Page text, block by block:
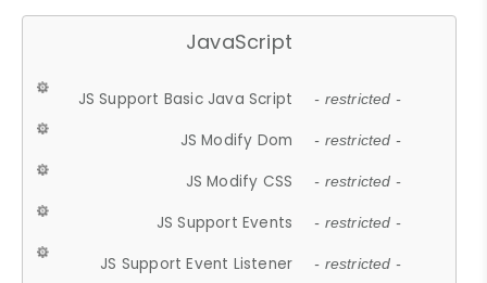
JavaScript
JS Support Basic Java Script - restricted -
JS Modify Dom - restricted -
JS Modify CSS - restricted -
JS Support Events - restricted -
JS Support Event Listener - restricted -